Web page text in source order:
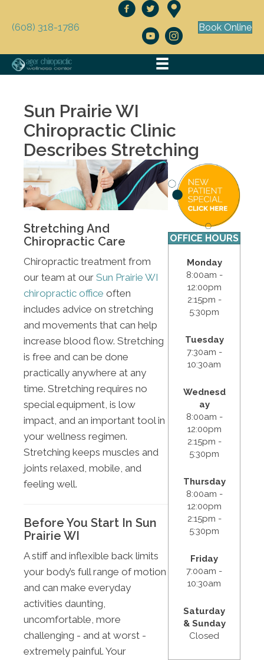
(608) 318-1786 Book Online
Sun Prairie WI
Chiropractic Clinic
Describes Stretching
Stretching And
Chiropractic Care
Chiropractic treatment from
our team at our Sun Prairie WI
chiropractic office often
includes advice on stretching
and movements that can help
increase blood flow. Stretching
is free and can be done
practically anywhere at any
time. Stretching requires no
special equipment, is low
impact, and an important tool in
your wellness regimen.
Stretching keeps muscles and
joints relaxed, mobile, and
feeling well.
Before You Start In Sun
Prairie WI
A stiff and inflexible back limits
your body’s full range of motion
and can make everyday
activities daunting,
uncomfortable, more
challenging - and at worst -
extremely painful. Your
OFFICE HOURS
Monday
8:00am -
12:00pm
2:15pm -
5:30pm
Tuesday
7:30am -
10:30am
Wednesd
ay
8:00am -
12:00pm
2:15pm -
5:30pm
Thursday
8:00am -
12:00pm
2:15pm -
5:30pm
Friday
7:00am -
10:30am
Saturday
& Sunday
Closed